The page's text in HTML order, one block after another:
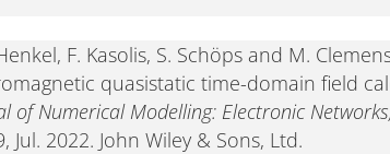
F. Kasolis, S. Schöps and M.
quasistatic time-domain field
of Numerical Modelling: Electronic
Jul. 2022. John Wiley & Sons, Ltd.